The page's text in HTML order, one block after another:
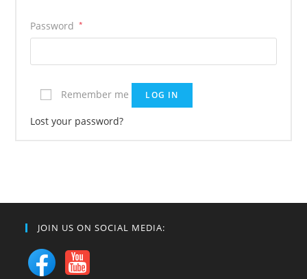
Password *
Remember me LOG IN
Lost your password?
JOIN US ON SOCIAL MEDIA: